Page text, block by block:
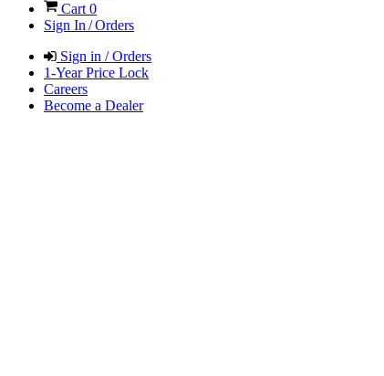
Cart0
Sign In / Orders
Sign in / Orders
1-Year Price Lock
Careers
Become a Dealer